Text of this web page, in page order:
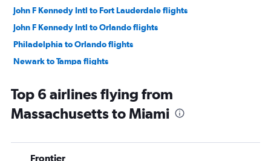
John F Kennedy Intl to Fort Lauderdale flights
John F Kennedy Intl to Orlando flights
Philadelphia to Orlando flights
Newark to Tampa flights
Dulles Intl to Orlando flights
Dallas/Fort Worth to Orlando flights
Philadelphia to Fort Lauderdale flights
Top 6 airlines flying from
Massachusetts to Miami
Frontier